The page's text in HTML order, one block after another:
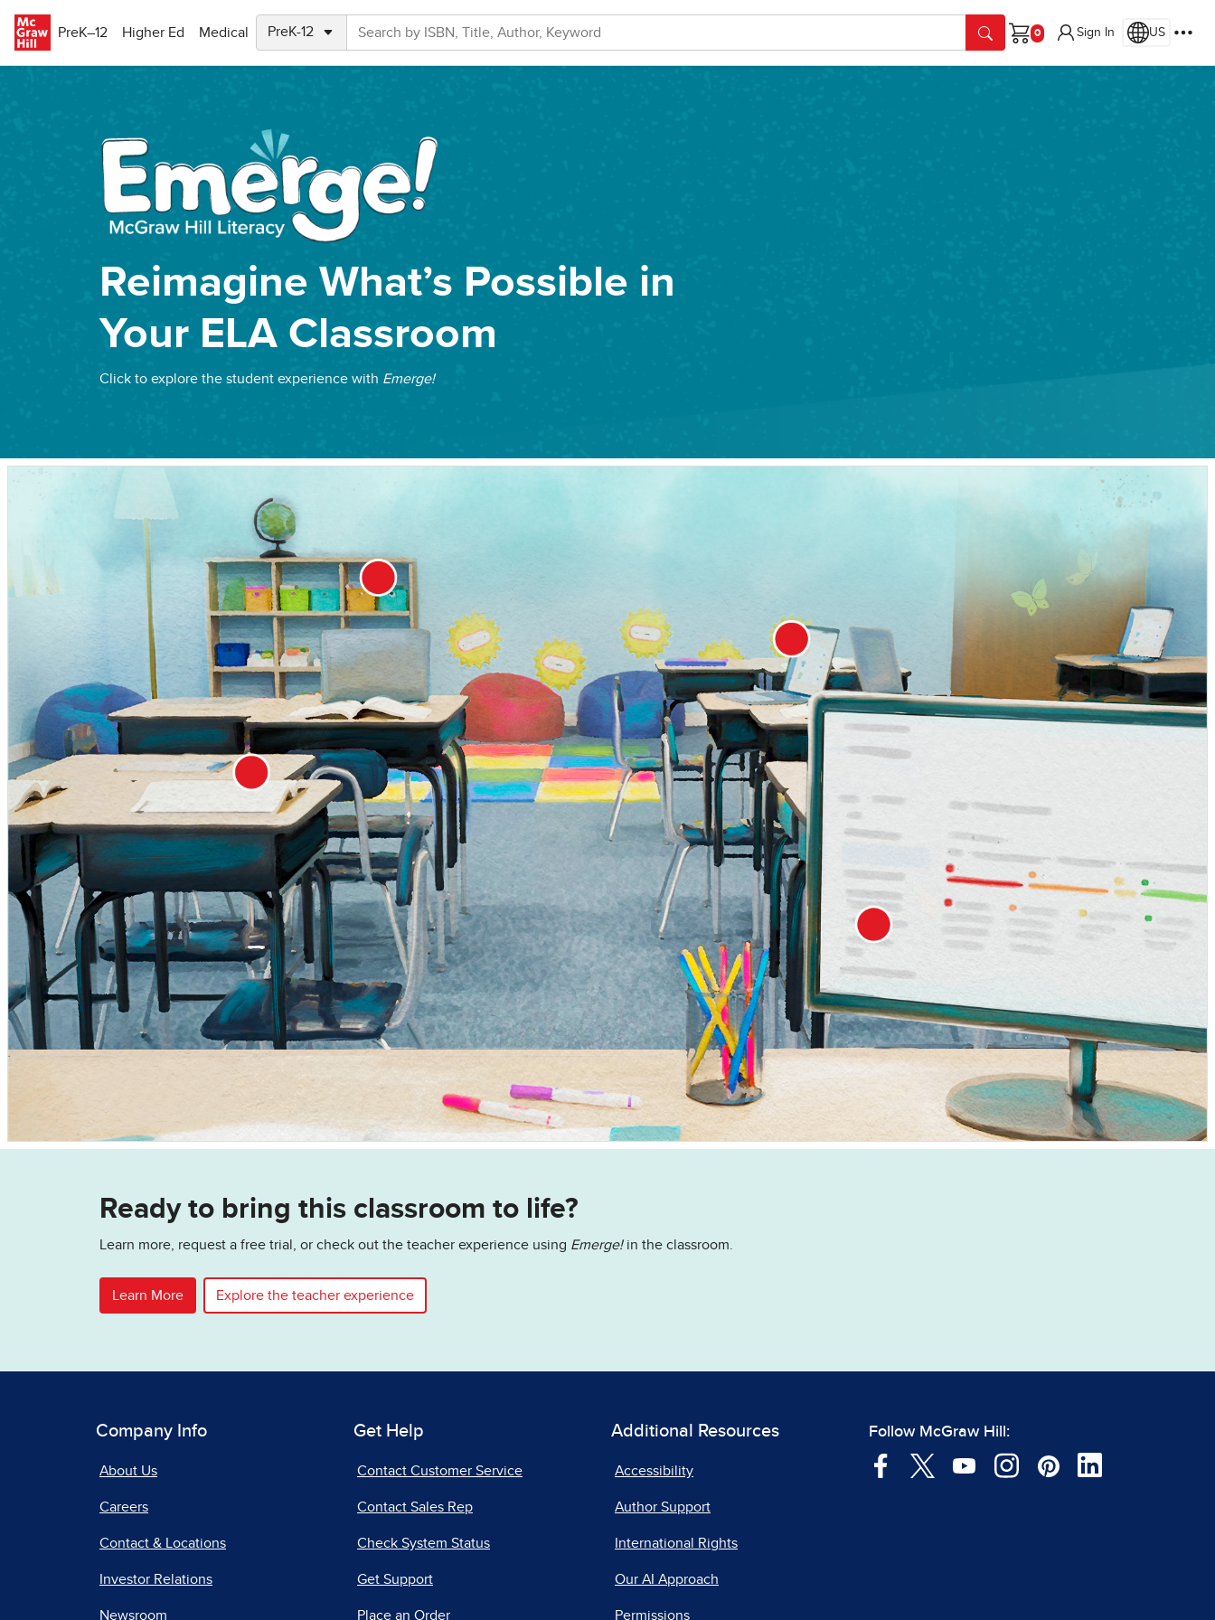
PreK–12
Higher Ed Medical
Cart
Sign In US
Reimagine What’s Possible in
Your ELA Classroom
Click to explore the student experience with Emerge!
Ready to bring this classroom to life?
Learn more, request a free trial, or check out the teacher experience using Emerge!in the classroom.
Learn More Explore the teacher experience
Company Info
About Us
Careers
Contact & Locations
Investor Relations
Newsroom
Get Help
Contact Customer Service
Contact Sales Rep
Check System Status
Get Support
Place an Order
Additional Resources
Accessibility
Author Support
International Rights
Our AI Approach
Permissions
Follow McGraw Hill: